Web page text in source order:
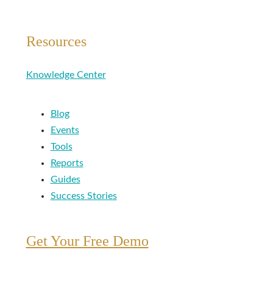
Resources
Knowledge Center
Blog
Events
Tools
Reports
Guides
Success Stories
Get Your Free Demo